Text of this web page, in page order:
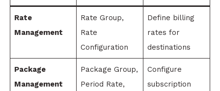
Rate
Management
Rate Group,
Rate
Configuration
Define billing
rates for
destinations
Package
Management
Package Group,
Period Rate,
Configure
subscription